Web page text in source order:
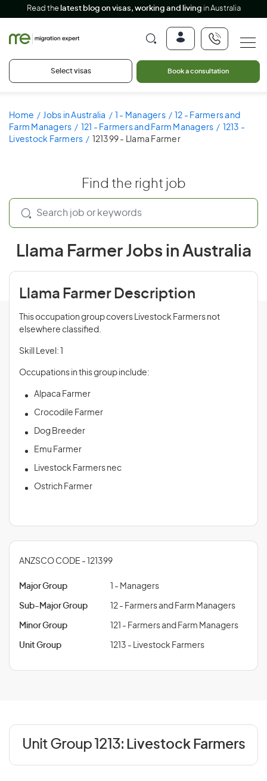
Read the latest blog on visas, working and living in Australia
Select visas Book a consultation
Home Jobs in Australia 1 - Managers
12 - Farmers and
Farm Managers
121 - Farmers and Farm Managers
1213 -
Livestock Farmers
121399 - Llama Farmer
Find the right job
Llama Farmer Jobs in Australia
Llama Farmer Description
This occupation group covers Livestock Farmers not
elsewhere classified.
Skill Level: 1
Occupations in this group include:
Alpaca Farmer
Crocodile Farmer
Dog Breeder
Emu Farmer
Livestock Farmers nec
Ostrich Farmer
ANZSCO CODE - 121399
Major Group 1 - Managers
Sub-Major Group 12 - Farmers and Farm Managers
Minor Group 121 - Farmers and Farm Managers
Unit Group 1213 - Livestock Farmers
Unit Group 1213: Livestock Farmers